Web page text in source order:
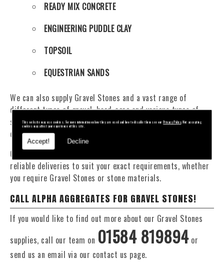
This website may use cookies. For more information on how they are used and how to disable them see ourPrivacy Policy. Not accepting
cookies may affect your experience of this site.
Accept! Decline
READY MIX CONCRETE
ENGINEERING PUDDLE CLAY
TOPSOIL
EQUESTRIAN SANDS
We can also supply Gravel Stones and a vast range of
different types of gravel, hard-core and various types of
sand. You will be pleased to know that we can provide a
delivery service from 1 to 29 tonne within the Newtown area.
Our Fleet of 16 and 20 Tonne vehicles allow flexible and
reliable deliveries to suit your exact requirements, whether
you require Gravel Stones or stone materials.
CALL ALPHA AGGREGATES FOR GRAVEL STONES!
If you would like to find out more about our Gravel Stones
supplies, call our team on 01584 819894or
send us an email via our contact us page.